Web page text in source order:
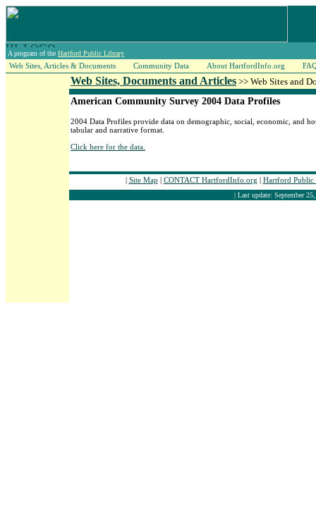
A program of the Hartford Public Library
Web Sites, Articles & Documents Community Data About HartfordInfo.org
Web Sites, Documents and Articles >> Web Sites and
American Community Survey 2004 Data Profiles
2004 Data Profiles provide data on demographic, social, economic, and
tabular and narrative format.
Click here for the data.
| Site Map | CONTACT HartfordInfo.org | Hartford
| Last update: September